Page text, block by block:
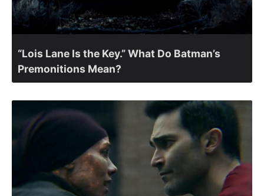
“Lois Lane Is the Key.” What Do Batman’s
Premonitions Mean?